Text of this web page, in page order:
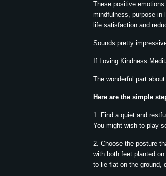
These positive emotions
mindfulness, purpose in
life satisfaction and
Sounds pretty
If Loving Kindness
The wonderful part
Here are the simple
1. Find a quiet and
You might wish to play
2. Choose the posture
with both feet planted
to lie flat on the ground,